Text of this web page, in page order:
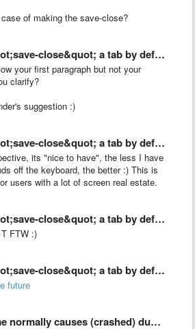
of making the save-close?
close&quot; a tab by default when closing it …
your first paragraph but not your
clarify?
suggestion :)
close&quot; a tab by default when closing it …
its "nice to have", the less I have
off the keyboard, the better :) This is
users with a lot of screen real estate.
close&quot; a tab by default when closing it …
FTW :)
close&quot; a tab by default when closing it …
future
causes (crashed) duplicates in the list?